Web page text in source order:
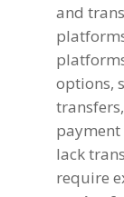
and
options,
transfers,
lack
require